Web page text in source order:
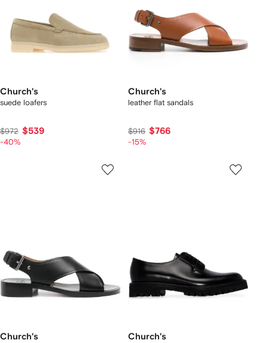
Church's
suede loafers
$972 $539
-40%
Church's
leather flat sandals
$916 $766
-15%
Church's Church's